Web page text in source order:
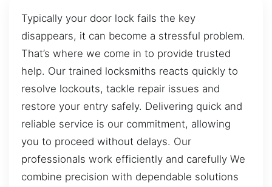
Typically your door lock fails the key
disappears, it can become a stressful problem.
That’s where we come in to provide trusted
help. Our trained locksmiths reacts quickly to
resolve lockouts, tackle repair issues and
restore your entry safely. Delivering quick and
reliable service is our commitment, allowing
you to proceed without delays. Our
professionals work efficiently and carefully We
combine precision with dependable solutions